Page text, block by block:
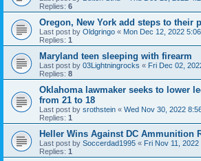
Replies: 6
Oregon, New York add steps to their
Last post by Oldgringo « Mon Dec 12, 2022
Replies: 1
Maryland teen sleeping with firearm
Last post by 03Lightningrocks « Fri Dec 02,
Replies: 8
Oklahoma lawmaker seeks to lower
from 21 to 18
Last post by srothstein « Wed Nov 30, 2022
Replies: 1
Heller Wins Against DC Ammunition
Last post by Soccerdad1995 « Fri Nov 11, 2022
Replies: 1